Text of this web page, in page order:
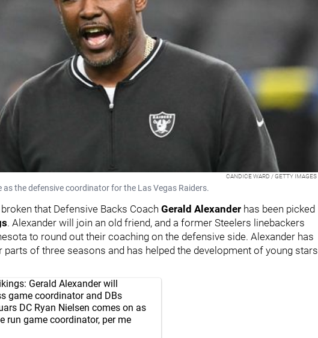
CANDICE WARD / GETTY IMAGES
the defensive coordinator for the Las Vegas Raiders.
that Defensive Backs Coach Gerald Alexander has been picked
. Alexander will join an old friend, and a former Steelers linebackers
to round out their coaching on the defensive side. Alexander has
of three seasons and has helped the development of young stars
: Gerald Alexander will
game coordinator and DBs
DC Ryan Nielsen comes on as
run game coordinator, per me